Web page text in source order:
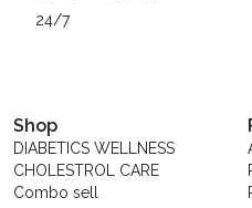
24/7
Shop
DIABETICS WELLNESS
CHOLESTROL CARE
Combo sell